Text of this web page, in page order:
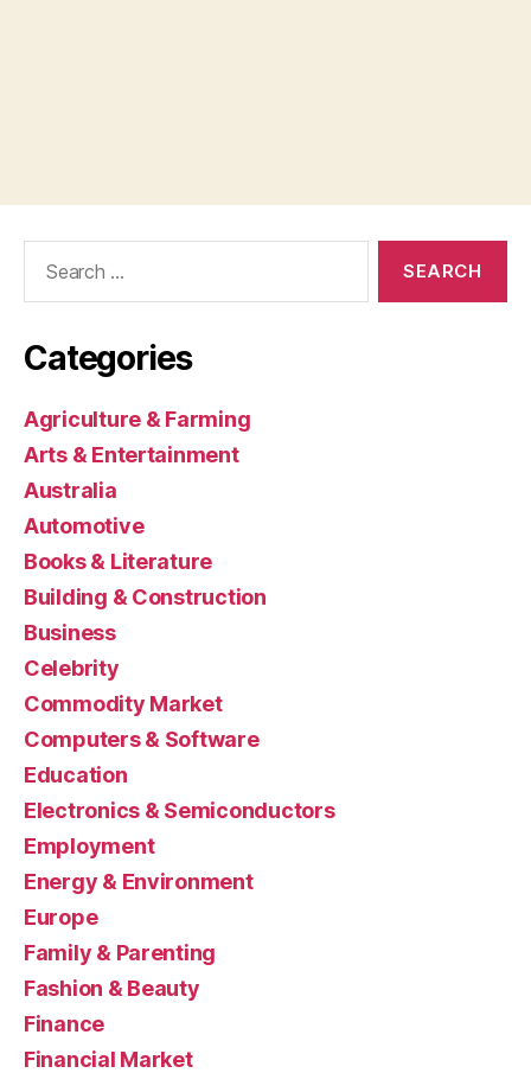
Categories
Agriculture & Farming
Arts & Entertainment
Australia
Automotive
Books & Literature
Building & Construction
Business
Celebrity
Commodity Market
Computers & Software
Education
Electronics & Semiconductors
Employment
Energy & Environment
Europe
Family & Parenting
Fashion & Beauty
Finance
Financial Market